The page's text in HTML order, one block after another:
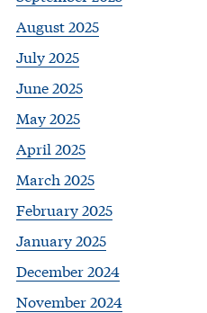
August 2025
July 2025
June 2025
May 2025
April 2025
March 2025
February 2025
January 2025
December 2024
November 2024